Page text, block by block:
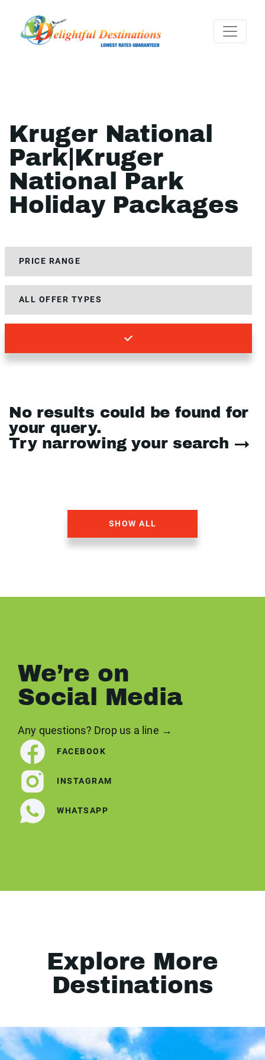
Kruger National
Park|Kruger
National Park
Holiday Packages
No results could be found for
your query.
Try narrowing your search →
SHOW ALL
We’re on
Social Media
Any questions? Drop us a line →
FACEBOOK
INSTAGRAM
WHATSAPP
Explore More
Destinations